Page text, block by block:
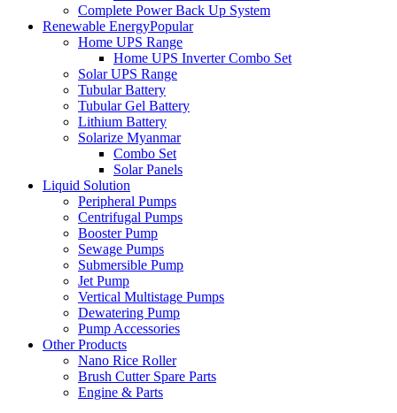
Complete Power Back Up System
Renewable EnergyPopular
Home UPS Range
Home UPS Inverter Combo Set
Solar UPS Range
Tubular Battery
Tubular Gel Battery
Lithium Battery
Solarize Myanmar
Combo Set
Solar Panels
Liquid Solution
Peripheral Pumps
Centrifugal Pumps
Booster Pump
Sewage Pumps
Submersible Pump
Jet Pump
Vertical Multistage Pumps
Dewatering Pump
Pump Accessories
Other Products
Nano Rice Roller
Brush Cutter Spare Parts
Engine & Parts